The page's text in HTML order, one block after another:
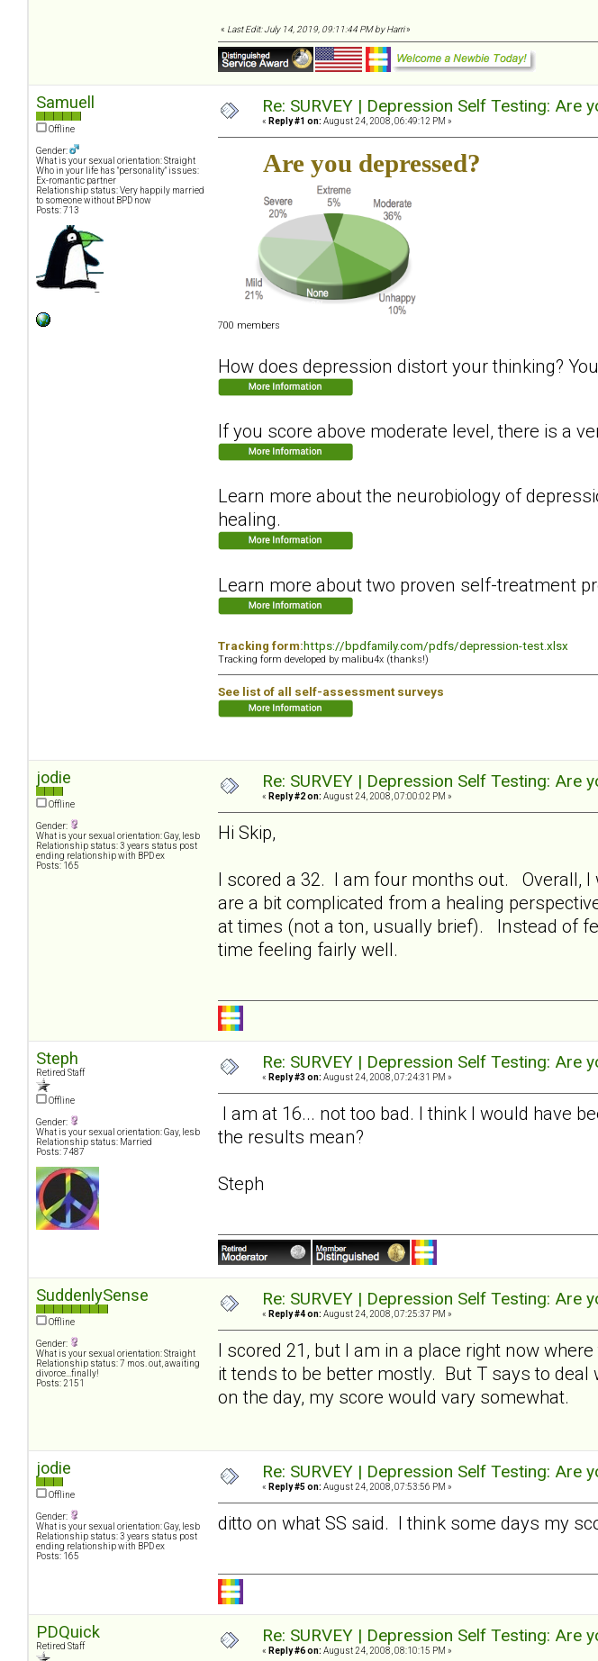
« Last Edit: July 14, 2019, 09:11:44 PM by Harri»
Samuell
Offline
Gender:
What is your sexual orientation: Straight
Who in your life has "personality" issues:
Ex-romantic partner
Relationship status: Very happily married
to someone without BPD now
Posts: 713
Re: SURVEY | Depression Self Testing: Are
« Reply #1 on: August 24, 2008, 06:49:12 PM »
Are you depressed?
700 members
How does depression distort your thinking?
If you score above moderate level, there is a
Learn more about the neurobiology of
healing.
Learn more about two proven self-treatment
Tracking form: https://bpdfamily.com/pdfs/depression-test.xlsx
Tracking form developed by malibu4x (thanks!)
See list of all self-assessment surveys
jodie
Offline
Gender:
What is your sexual orientation: Gay, lesb
Relationship status: 3 years status post
ending relationship with BPD ex
Posts: 165
Re: SURVEY | Depression Self Testing: Are
« Reply #2 on: August 24, 2008, 07:00:02 PM »
Hi Skip,
I scored a 32. I am four months out. Overall,
are a bit complicated from a healing
at times (not a ton, usually brief). Instead of
time feeling fairly well.
Steph
Retired Staff
Offline
Gender:
What is your sexual orientation: Gay, lesb
Relationship status: Married
Posts: 7487
Re: SURVEY | Depression Self Testing: Are
« Reply #3 on: August 24, 2008, 07:24:31 PM »
I am at 16... not too bad. I think I would have
the results mean?
Steph
SuddenlySense
Offline
Gender:
What is your sexual orientation: Straight
Relationship status: 7 mos. out, awaiting
divorce...finally!
Posts: 2151
Re: SURVEY | Depression Self Testing: Are
« Reply #4 on: August 24, 2008, 07:25:37 PM »
I scored 21, but I am in a place right now
it tends to be better mostly. But T says to
on the day, my score would vary somewhat.
jodie
Offline
Gender:
What is your sexual orientation: Gay, lesb
Relationship status: 3 years status post
ending relationship with BPD ex
Posts: 165
Re: SURVEY | Depression Self Testing: Are
« Reply #5 on: August 24, 2008, 07:53:56 PM »
ditto on what SS said. I think some days my
PDQuick
Retired Staff
Re: SURVEY | Depression Self Testing: Are
« Reply #6 on: August 24, 2008, 08:10:15 PM »